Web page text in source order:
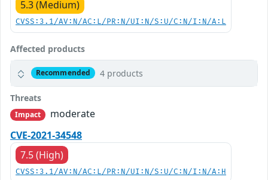
5.3 (Medium)
CVSS:3.1/AV:N/AC:L/PR:N/UI:N/S:U/C:N/I:N/A:L
Affected products
Recommended 4 products
Threats
Impact
moderate
CVE-2021-34548
7.5 (High)
CVSS:3.1/AV:N/AC:L/PR:N/UI:N/S:U/C:N/I:N/A:H